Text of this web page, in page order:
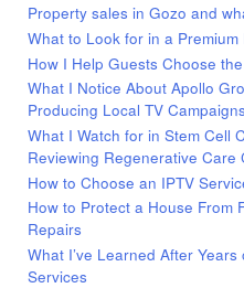
Property sales in Gozo and
What to Look for in a
How I Help Guests Choose
What I Notice About Apollo
Producing Local TV Campaigns
What I Watch for in Stem Cell
Reviewing Regenerative Care
How to Choose an IPTV
How to Protect a House From
Repairs
What I’ve Learned After
Services